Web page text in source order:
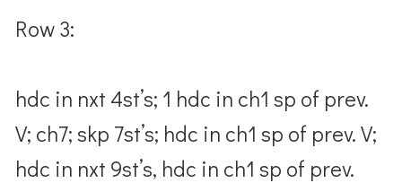
Row 3:
hdc in nxt 4st’s; 1 hdc in ch1 sp of prev.
V; ch7; skp 7st’s; hdc in ch1 sp of prev. V;
hdc in nxt 9st’s, hdc in ch1 sp of prev.